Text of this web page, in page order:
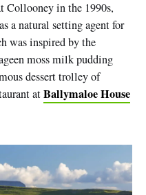
Collooney in the 1990s,
a natural setting agent for
was inspired by the
moss milk pudding
dessert trolley of
atBallymaloe House